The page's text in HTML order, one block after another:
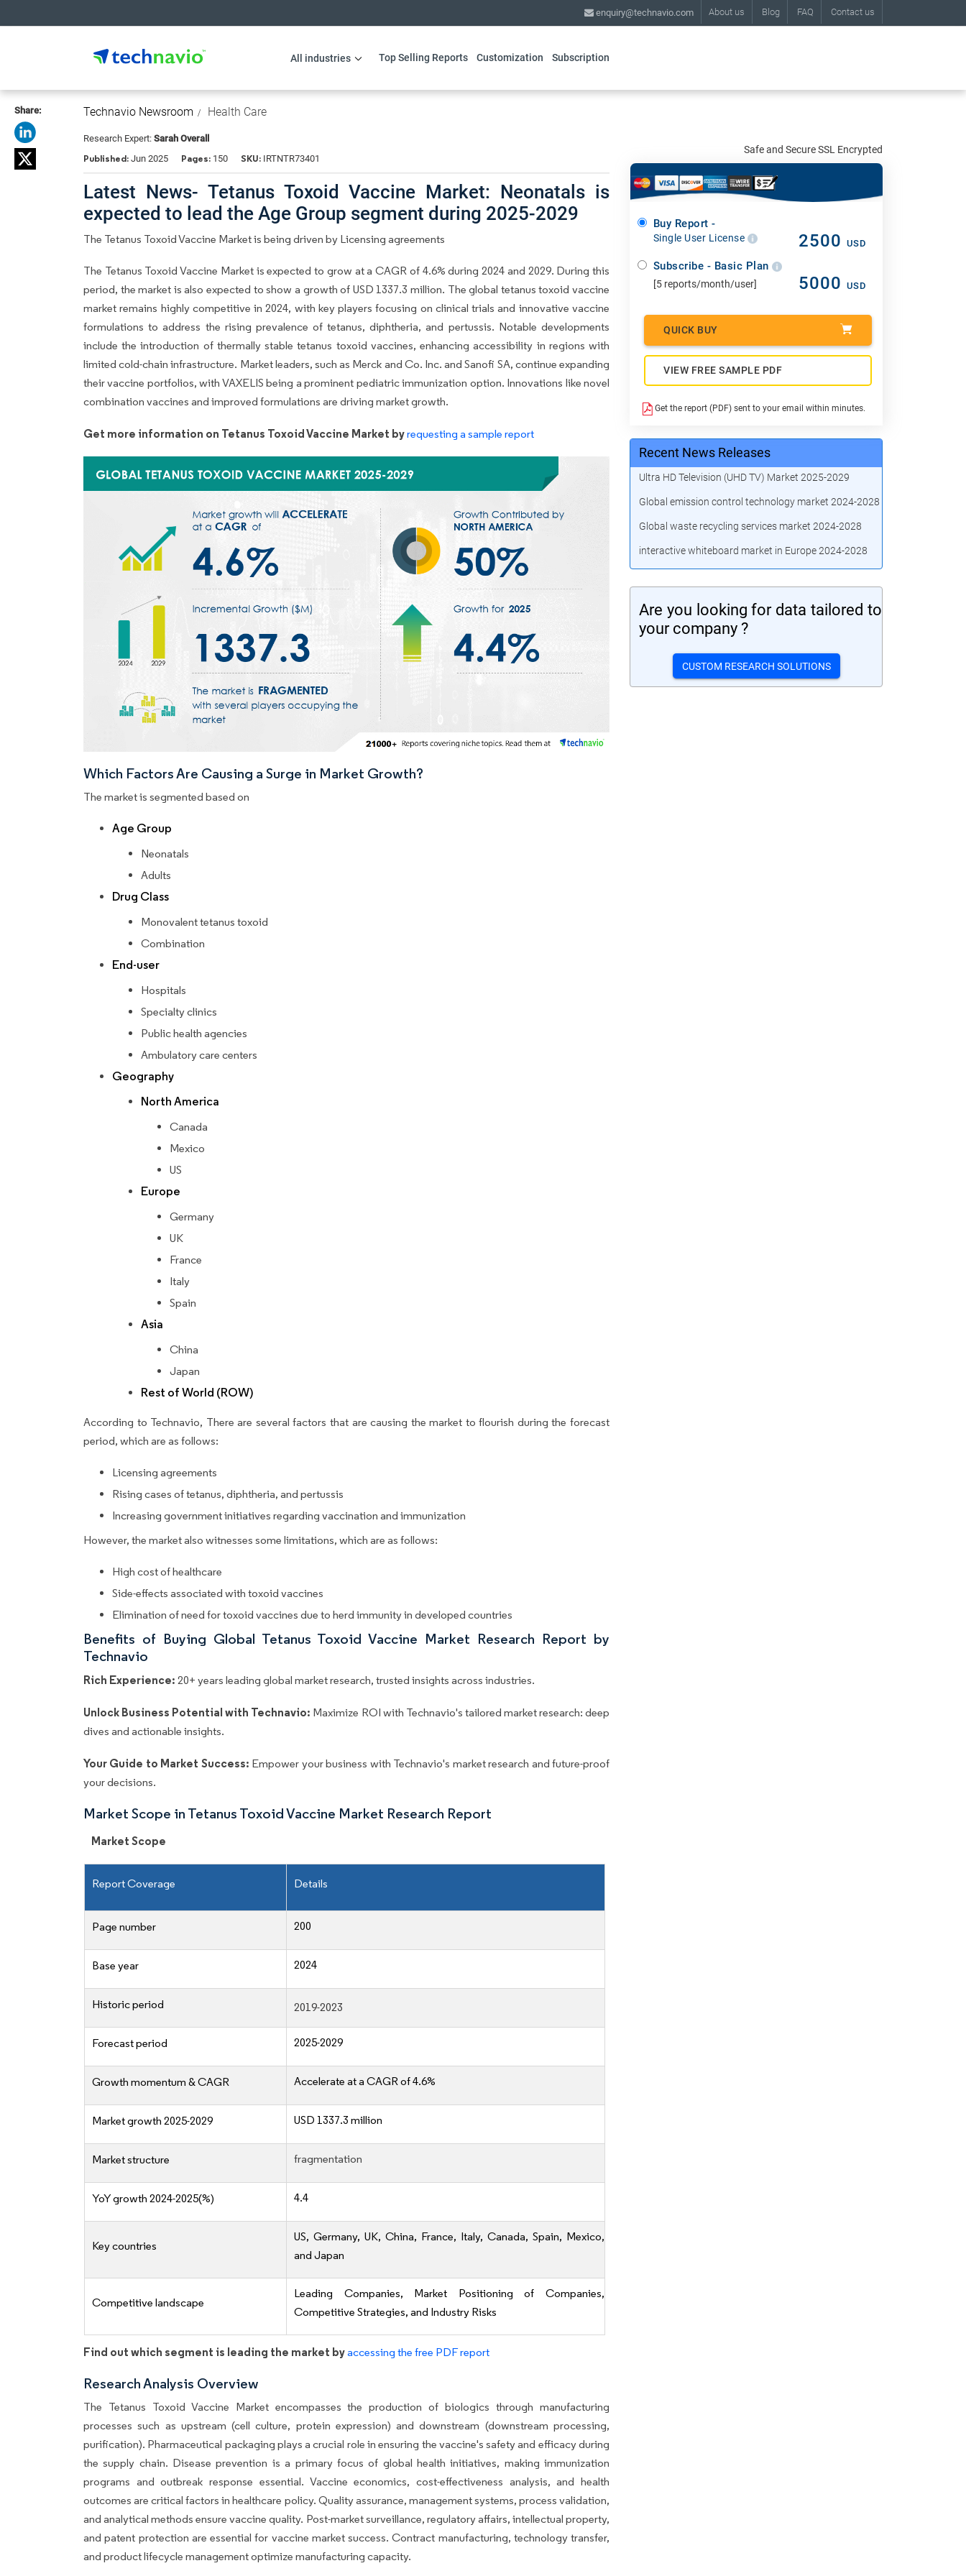
About us Blog FAQ Contact us
enquiry@technavio.com
All industries Top Selling Reports Customization Subscription
Share: Technavio Newsroom Health Care
Research Expert: Sarah Overall
Published: Jun 2025 Pages: 150 SKU: IRTNTR73401
Latest News- Tetanus Toxoid Vaccine Market: Neonatals is
expected to lead the Age Group segment during 2025-2029
The Tetanus Toxoid Vaccine Market is being driven by Licensing agreements
The Tetanus Toxoid Vaccine Market is expected to grow at a CAGR of 4.6% during 2024 and 2029. During this
period, the market is also expected to show a growth of USD 1337.3 million. The global tetanus toxoid vaccine
market remains highly competitive in 2024, with key players focusing on clinical trials and innovative vaccine
formulations to address the rising prevalence of tetanus, diphtheria, and pertussis. Notable developments
include the introduction of thermally stable tetanus toxoid vaccines, enhancing accessibility in regions with
limited cold-chain infrastructure. Market leaders, such as Merck and Co. Inc. and Sanofi SA, continue expanding
their vaccine portfolios, with VAXELIS being a prominent pediatric immunization option. Innovations like novel
combination vaccines and improved formulations are driving market growth.
Get more information on Tetanus Toxoid Vaccine Market byrequesting a sample report
Which Factors Are Causing a Surge in Market Growth?
The market is segmented based on
Age Group
Neonatals
Adults
Drug Class
Monovalent tetanus toxoid
Combination
End-user
Hospitals
Specialty clinics
Public health agencies
Ambulatory care centers
Geography
North America
Canada
Mexico
US
Europe
Germany
UK
France
Italy
Spain
Asia
China
Japan
Rest of World (ROW)
According to Technavio, There are several factors that are causing the market to flourish during the forecast
period, which are as follows:
Licensing agreements
Rising cases of tetanus, diphtheria, and pertussis
Increasing government initiatives regarding vaccination and immunization
However, the market also witnesses some limitations, which are as follows:
High cost of healthcare
Side-effects associated with toxoid vaccines
Elimination of need for toxoid vaccines due to herd immunity in developed countries
Benefits of Buying Global Tetanus Toxoid Vaccine Market Research Report by
Technavio
Rich Experience: 20+ years leading global market research, trusted insights across industries.
Unlock Business Potential with Technavio: Maximize ROI with Technavio's tailored market research: deep
dives and actionable insights.
Your Guide to Market Success: Empower your business with Technavio's market research and future-proof
your decisions.
Market Scope in Tetanus Toxoid Vaccine Market Research Report
Market Scope
Report Coverage Details
Page number 200
Base year 2024
Historic period 2019-2023
Forecast period 2025-2029
Growth momentum & CAGR Accelerate at a CAGR of 4.6%
Market growth 2025-2029 USD 1337.3 million
Market structure fragmentation
YoY growth 2024-2025(%) 4.4
Key countries
US, Germany, UK, China, France, Italy, Canada, Spain, Mexico,
and Japan
Competitive landscape
Leading Companies, Market Positioning of Companies,
Competitive Strategies, and Industry Risks
Find out which segment is leading the market byaccessing the free PDF report
Research Analysis Overview
The Tetanus Toxoid Vaccine Market encompasses the production of biologics through manufacturing
processes such as upstream (cell culture, protein expression) and downstream (downstream processing,
purification). Pharmaceutical packaging plays a crucial role in ensuring the vaccine's safety and efficacy during
the supply chain. Disease prevention is a primary focus of global health initiatives, making immunization
programs and outbreak response essential. Vaccine economics, cost-effectiveness analysis, and health
outcomes are critical factors in healthcare policy. Quality assurance, management systems, process validation,
and analytical methods ensure vaccine quality. Post-market surveillance, regulatory affairs, intellectual property,
and patent protection are essential for vaccine market success. Contract manufacturing, technology transfer,
and product lifecycle management optimize manufacturing capacity.
Safe and Secure SSL Encrypted
Buy Report -
Single User License 2500 USD
Subscribe - Basic Plan
[5 reports/month/user] 5000 USD
QUICK BUY
VIEW FREE SAMPLE PDF
Get the report (PDF) sent to your email within minutes.
Recent News Releases
Ultra HD Television (UHD TV) Market 2025-2029
Global emission control technology market 2024-2028
Global waste recycling services market 2024-2028
interactive whiteboard market in Europe 2024-2028
Are you looking for data tailored to
your company ?
CUSTOM RESEARCH SOLUTIONS